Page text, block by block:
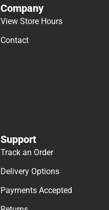
Company
View Store Hours
Contact
Support
Track an Order
Delivery Options
Payments Accepted